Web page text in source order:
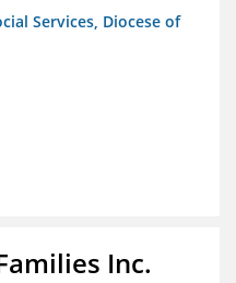
Services, Diocese of
Inc.